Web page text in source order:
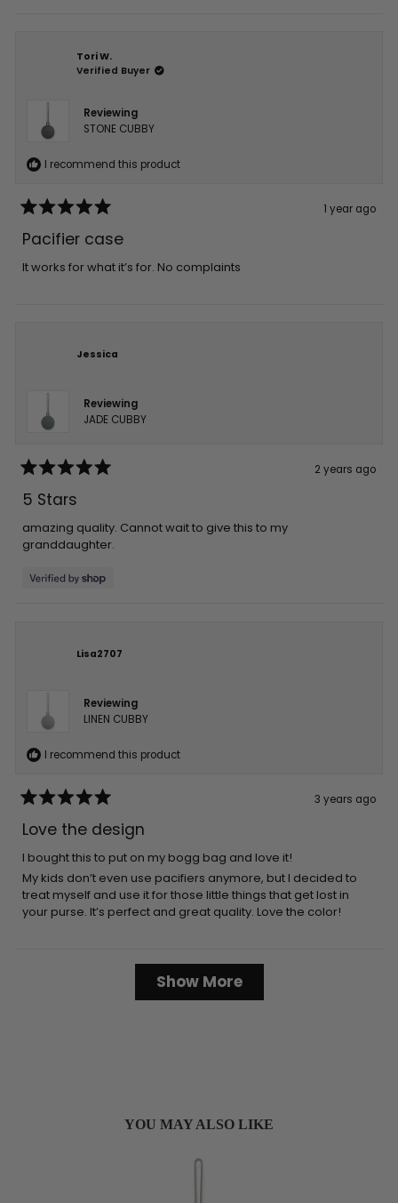
Tori W.
Verified Buyer
Reviewing
STONE CUBBY
I recommend this product
5
out
5
1 year ago
Pacifier case
It works for what it’s for. No complaints
Jessica
Reviewing
JADE CUBBY
5
out
5
stars
2 years ago
5 Stars
amazing quality. Cannot wait to give this to my
granddaughter.
Lisa2707
Reviewing
LINEN CUBBY
I recommend this product
5
out
5
3 years ago
Love the design
I bought this to put on my bogg bag and love it!
My kids don’t even use pacifiers anymore, but I decided to
treat myself and use it for those little things that get lost in
your purse. It’s perfect and great quality. Love the color!
Loading...
Show More
YOU MAY ALSO LIKE